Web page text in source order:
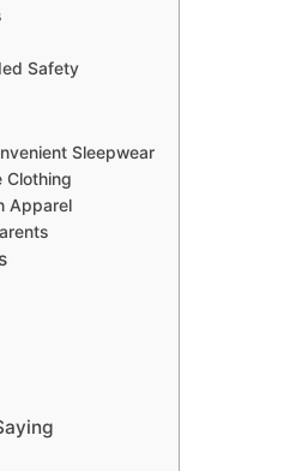
Safety
Sleepwear
Clothing
Apparel